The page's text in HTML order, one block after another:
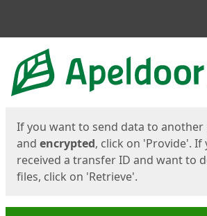
Start
If you want to send data to another
and encrypted, click on 'Provide'. If
received a transfer ID and want to
files, click on 'Retrieve'.